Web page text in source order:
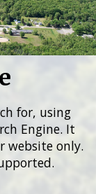
for, using
Engine. It
website only.